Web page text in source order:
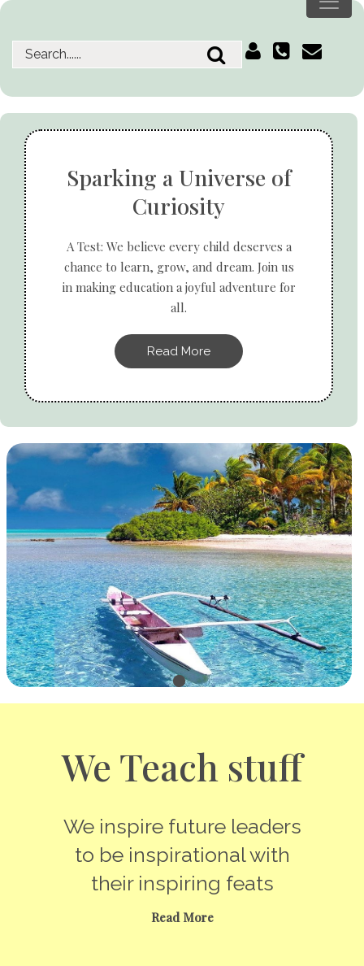
Sparking a Universe of
Curiosity
A Test: We believe every child deserves a
chance to learn, grow, and dream. Join us
in making education a joyful adventure for
all.
Read More
We Teach stuff
We inspire future leaders
to be inspirational with
their inspiring feats
Read More